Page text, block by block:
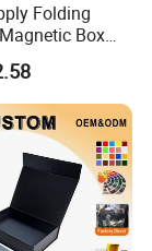
To be negotiated
Folding
Box
Gift Paper